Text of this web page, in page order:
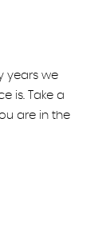
years we
is. Take a
are in the